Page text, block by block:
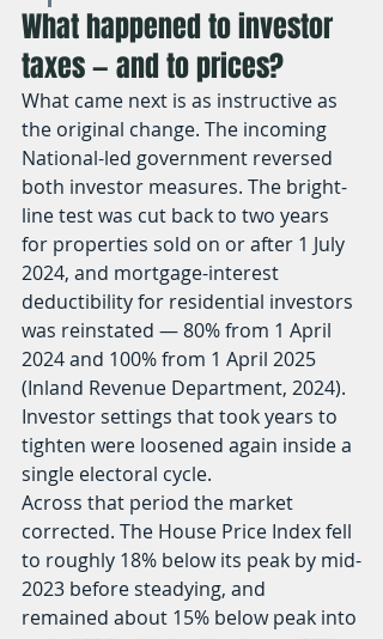
What happened to investor
taxes — and to prices?
What came next is as instructive as
the original change. The incoming
National-led government reversed
both investor measures. The bright-
line test was cut back to two years
for properties sold on or after 1 July
2024, and mortgage-interest
deductibility for residential investors
was reinstated — 80% from 1 April
2024 and 100% from 1 April 2025
(Inland Revenue Department, 2024).
Investor settings that took years to
tighten were loosened again inside a
single electoral cycle.
Across that period the market
corrected. The House Price Index fell
to roughly 18% below its peak by mid-
2023 before steadying, and
remained about 15% below peak into